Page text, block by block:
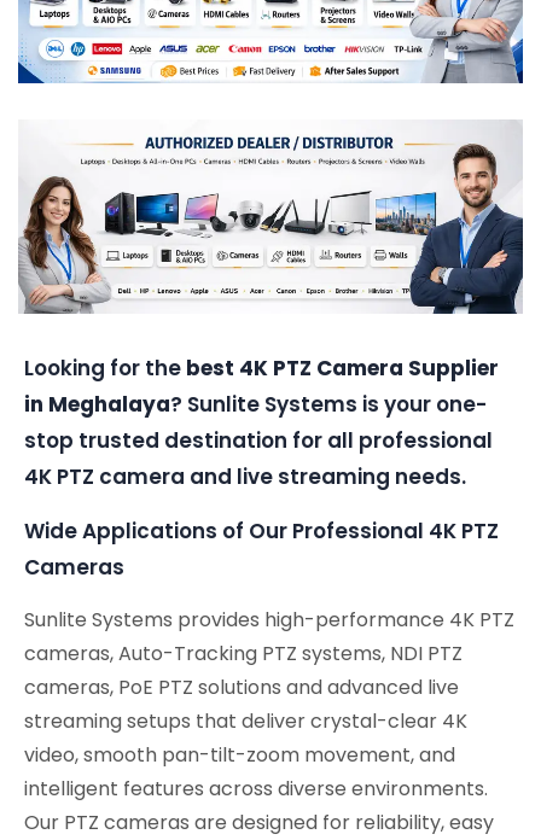
Looking for the best 4K PTZ Camera Supplier
in Meghalaya? Sunlite Systems is your one-
stop trusted destination for all professional
4K PTZ camera and live streaming needs.
Wide Applications of Our Professional 4K PTZ
Cameras
Sunlite Systems provides high-performance 4K PTZ
cameras, Auto-Tracking PTZ systems, NDI PTZ
cameras, PoE PTZ solutions and advanced live
streaming setups that deliver crystal-clear 4K
video, smooth pan-tilt-zoom movement, and
intelligent features across diverse environments.
Our PTZ cameras are designed for reliability, easy